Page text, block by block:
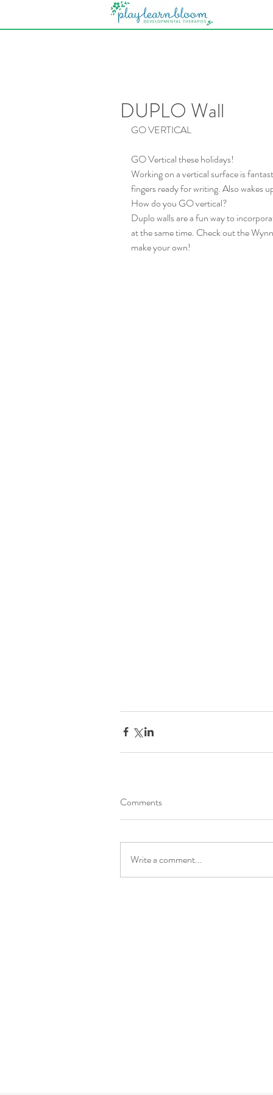
DUPLO Wall
GO VERTICAL
GO Vertical these holidays!
Working on a vertical surface is
fingers ready for writing. Also wakes
How do you GO vertical?
Duplo walls are a fun way to
at the same time. Check out the
make your own!
Comments
Write a comment...